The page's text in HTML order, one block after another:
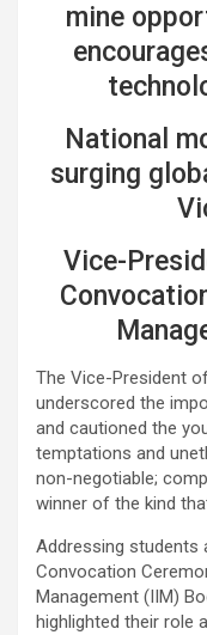
mine
National
surging
Vice-
The Vice-President
underscored the
and cautioned the
temptations and
non-negotiable;
winner of the kind
Addressing students
Convocation
Management (IIM)
highlighted their role